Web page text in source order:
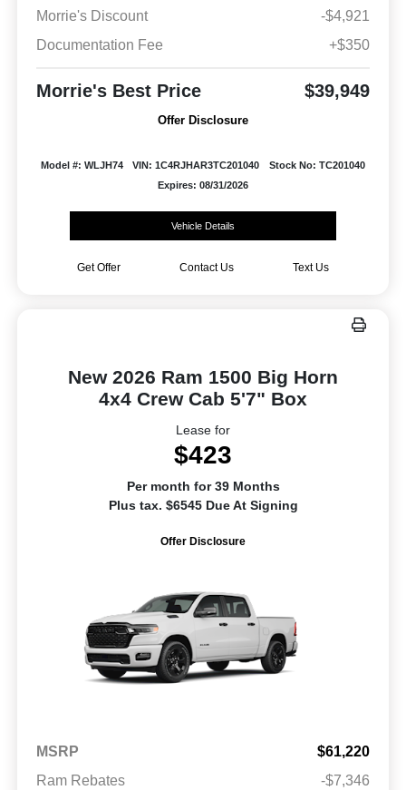
Morrie's Discount
-$4,921
Documentation Fee
+$350
Morrie's Best Price $39,949
Offer Disclosure
Model #: WLJH74 VIN: 1C4RJHAR3TC201040
Stock No: TC201040
Expires: 08/31/2026
Vehicle Details
Get Offer Contact Us Text Us
New 2026 Ram 1500 Big Horn
4x4 Crew Cab 5'7" Box
Lease for
$423
Per month for 39 Months
Plus tax. $6545 Due At Signing
Offer Disclosure
MSRP
$61,220
Ram Rebates
-$7,346